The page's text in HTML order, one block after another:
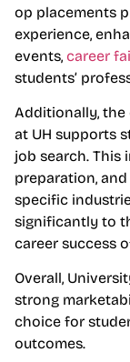
op placements
experience,
events, career
students’
Additionally, the
at UH supports
job search. This
preparation,
specific
significantly to
career success
Overall,
strong
choice for
outcomes.